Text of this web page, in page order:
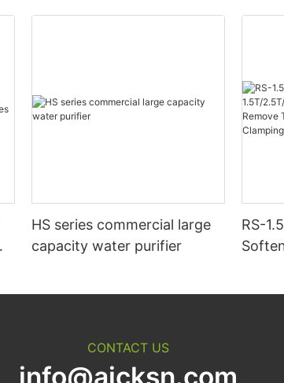
HS series commercial large
capacity water purifier
RS-
CONTACT US
info@aicksn.com